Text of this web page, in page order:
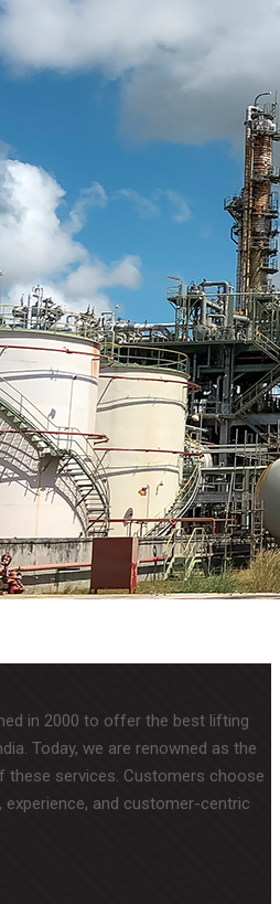
in 2000 to offer the best lifting
Today, we are renowned as the
services. Customers choose
and customer-centric